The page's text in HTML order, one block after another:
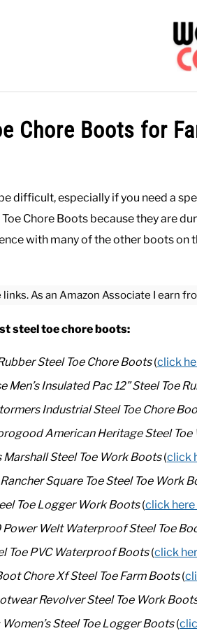
OFFICE OUTERWEAR
Chore Boots for
difficult, especially if you need a
Chore Boots because they are
with many of the other boots on
As an Amazon Associate I earn
steel toe chore boots:
Steel Toe Chore Boots(click
Men’s Insulated Pac 12” Steel Toe
Industrial Steel Toe Chore
American Heritage Steel
Marshall Steel Toe Work Boots(click
Square Toe Steel Toe Work
Toe Logger Work Boots(click
Power Welt Waterproof Steel Toe
Toe PVC Waterproof Boots(click
Chore Xf Steel Toe Farm Boots(
Revolver Steel Toe Work
Steel Toe Logger Boots(